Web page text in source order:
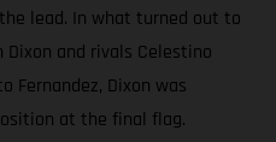
lead. In what turned out to
and rivals Celestino
Fernandez, Dixon was
at the final flag.